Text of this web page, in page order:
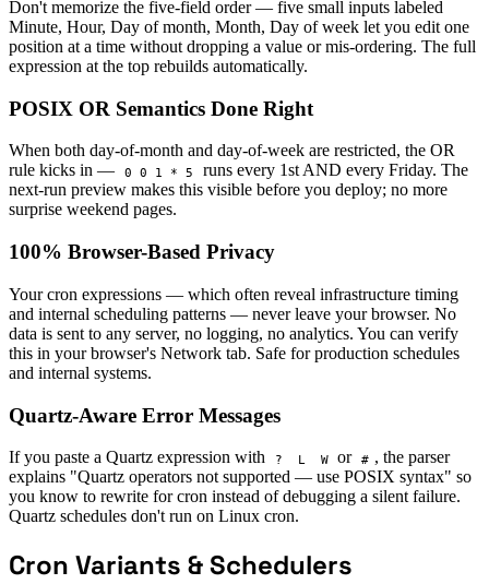
Don't memorize the five-field order — five small inputs labeled
Minute, Hour, Day of month, Month, Day of week let you edit one
position at a time without dropping a value or mis-ordering. The full
expression at the top rebuilds automatically.
POSIX OR Semantics Done Right
When both day-of-month and day-of-week are restricted, the OR
rule kicks in —
0 0 1 * 5
runs every 1st AND every Friday. The
next-run preview makes this visible before you deploy; no more
surprise weekend pages.
100% Browser-Based Privacy
Your cron expressions — which often reveal infrastructure timing
and internal scheduling patterns — never leave your browser. No
data is sent to any server, no logging, no analytics. You can verify
this in your browser's Network tab. Safe for production schedules
and internal systems.
Quartz-Aware Error Messages
If you paste a Quartz expression with ? L W or # , the parser
explains "Quartz operators not supported — use POSIX syntax" so
you know to rewrite for cron instead of debugging a silent failure.
Quartz schedules don't run on Linux cron.
Cron Variants & Schedulers